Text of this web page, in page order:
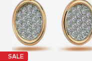
SALE